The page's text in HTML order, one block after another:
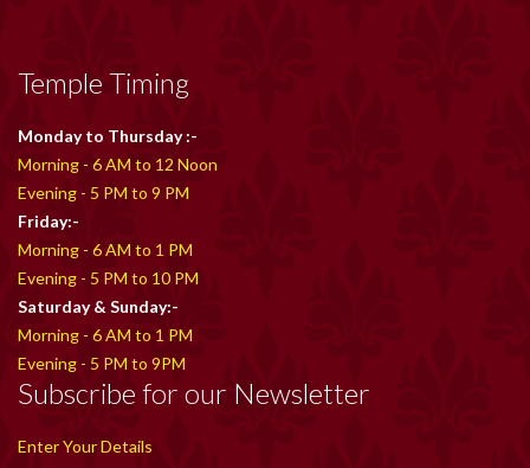
Temple Timing
Monday to Thursday :-
Morning - 6 AM to 12 Noon
Evening - 5 PM to 9 PM
Friday:-
Morning - 6 AM to 1 PM
Evening - 5 PM to 10 PM
Saturday & Sunday:-
Morning - 6 AM to 1 PM
Evening - 5 PM to 9PM
Subscribe for our Newsletter
Enter Your Details